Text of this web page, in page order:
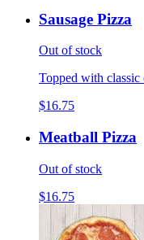
Sausage Pizza
Out of stock
Topped with classic
$16.75
Meatball Pizza
Out of stock
$16.75